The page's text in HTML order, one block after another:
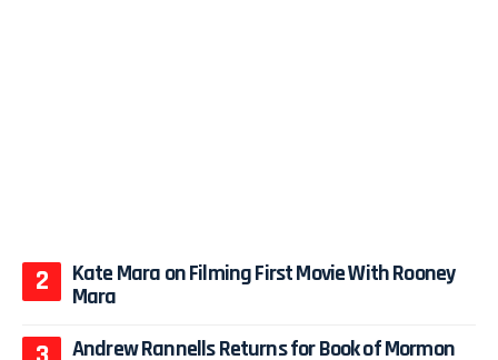
Kate Mara on Filming First Movie With Rooney
Mara
Andrew Rannells Returns for Book of Mormon